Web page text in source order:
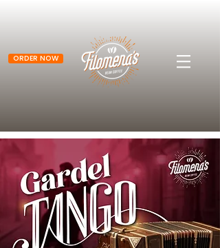
ORDER NOW